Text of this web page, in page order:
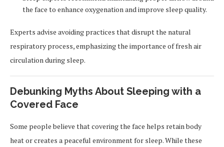
the face to enhance oxygenation and improve sleep quality.
Experts advise avoiding practices that disrupt the natural
respiratory process, emphasizing the importance of fresh air
circulation during sleep.
Debunking Myths About Sleeping with a
Covered Face
Some people believe that covering the face helps retain body
heat or creates a peaceful environment for sleep. While these